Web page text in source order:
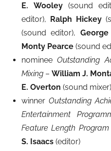
E.
Wooley (sound
editor), Ralph Hickey
(sound editor),
Monty Pearce (sound
nomineeOutstanding
Mixing – William J.
E. Overton (sound mixer)
winner Outstanding
Entertainment
Feature Length
S. Isaacs (editor)